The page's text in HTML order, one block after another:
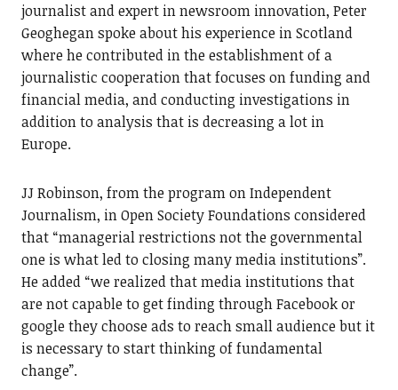
journalist and expert in newsroom innovation, Peter
Geoghegan spoke about his experience in Scotland
where he contributed in the establishment of a
journalistic cooperation that focuses on funding and
financial media, and conducting investigations in
addition to analysis that is decreasing a lot in
Europe.
JJ Robinson, from the program on Independent
Journalism, in Open Society Foundations considered
that “managerial restrictions not the governmental
one is what led to closing many media institutions”.
He added “we realized that media institutions that
are not capable to get finding through Facebook or
google they choose ads to reach small audience but it
is necessary to start thinking of fundamental
change”.